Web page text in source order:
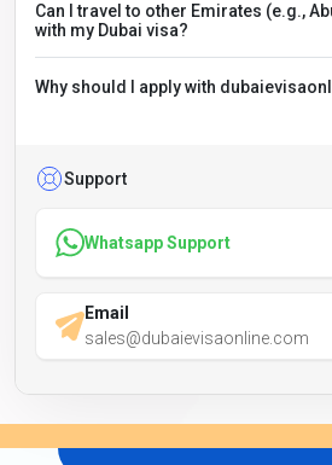
Can I travel to other Emirates (e.g.,
with my Dubai visa?
Why should I apply with
Support
Whatsapp Support
Email
sales@dubaievisaonline.com